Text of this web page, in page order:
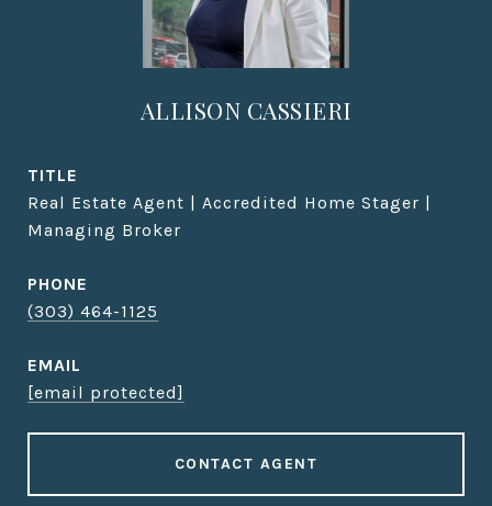
ALLISON CASSIERI
TITLE
Real Estate Agent | Accredited Home Stager |
Managing Broker
PHONE
(303) 464-1125
EMAIL
[email protected]
CONTACT AGENT